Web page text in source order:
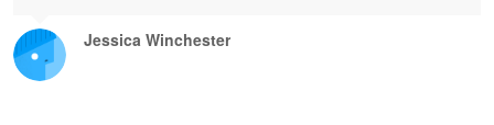
Jessica Winchester